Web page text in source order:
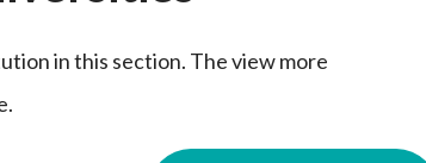
in this section. The view more